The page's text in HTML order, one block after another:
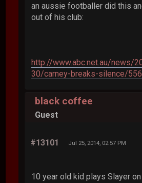
an aussie footballer did this
out of his club:
http://www.abc.net.au/news/
30/carney-breaks-silence/
black coffee
Guest
#13101 Jul 25, 2014, 02:57 PM
10 year old kid plays Slayer